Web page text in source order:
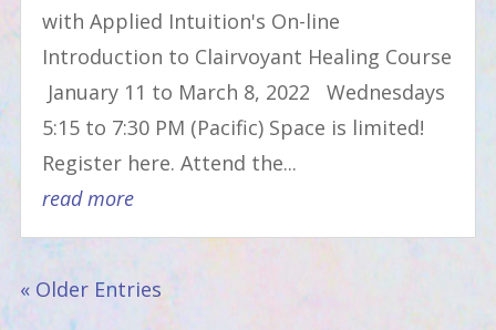
with Applied Intuition's On-line
Introduction to Clairvoyant Healing Course
January 11 to March 8, 2022 Wednesdays
5:15 to 7:30 PM (Pacific) Space is limited!
Register here. Attend the...
read more
« Older Entries